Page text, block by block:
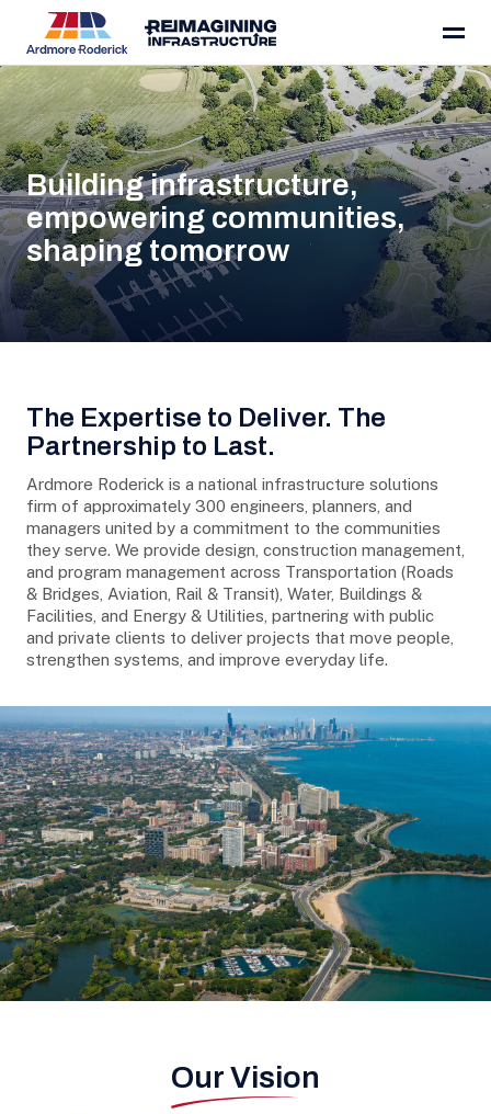
Skip to content
About
Building infrastructure,
empowering communities,
shaping tomorrow
The Expertise to Deliver. The
Partnership to Last.
Ardmore Roderick is a national infrastructure solutions
firm of approximately 300 engineers, planners, and
managers united by a commitment to the communities
they serve. We provide design, construction management,
and program management across Transportation (Roads
& Bridges, Aviation, Rail & Transit), Water, Buildings &
Facilities, and Energy & Utilities, partnering with public
and private clients to deliver projects that move people,
strengthen systems, and improve everyday life.
Our Vision